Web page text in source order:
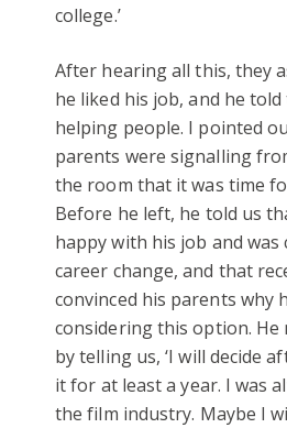
college.’
After hearing all this, they
he liked his job, and he
helping people. I pointed
parents were signalling
the room that it was time
Before he left, he told us
happy with his job and was
career change, and that
convinced his parents why
considering this option. He
by telling us, ‘I will decide
it for at least a year. I was
the film industry. Maybe I